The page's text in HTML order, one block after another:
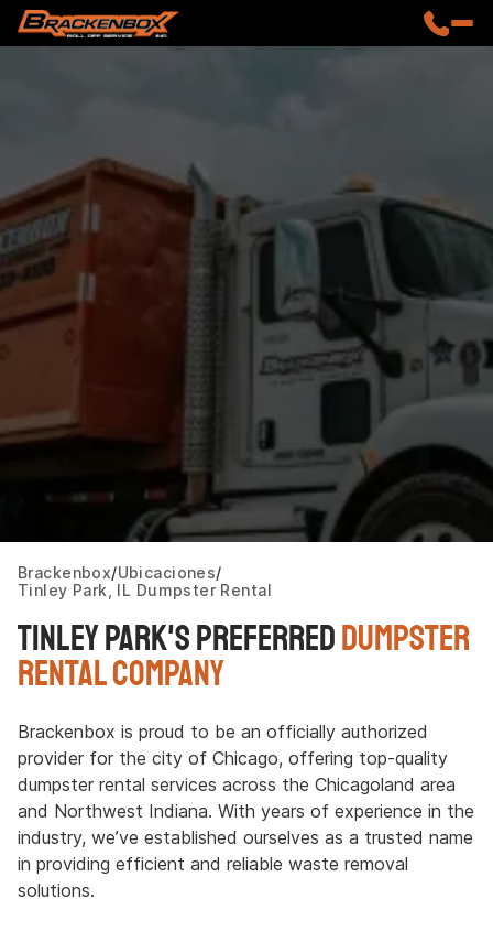
Brackenbox Ubicaciones
Tinley Park, IL Dumpster Rental
Tinley Park's PreferredDumpster
Rental Company
Brackenbox is proud to be an officially authorized
provider for the city of Chicago, offering top-quality
dumpster rental services across the Chicagoland area
and Northwest Indiana. With years of experience in the
industry, we’ve established ourselves as a trusted name
in providing efficient and reliable waste removal
solutions.